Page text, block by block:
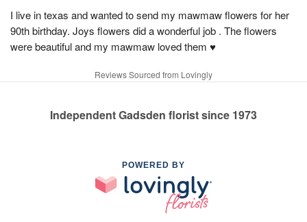
I live in texas and wanted to send my mawmaw flowers for her
90th birthday. Joys flowers did a wonderful job . The flowers
were beautiful and my mawmaw loved them ♥️
Reviews Sourced from Lovingly
Independent Gadsden florist since 1973
POWERED BY